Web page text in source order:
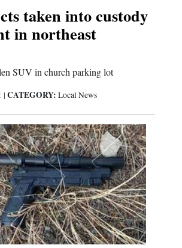
taken into custody
in northeast
SUV in church parking lot
| CATEGORY: Local News